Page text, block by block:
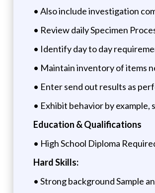
• Also include investigation
• Review daily Specimen
• Identify day to day
• Maintain inventory of items
• Enter send out results as
• Exhibit behavior by
Education & Qualifications
• High School Diploma
Hard Skills:
• Strong background Sample